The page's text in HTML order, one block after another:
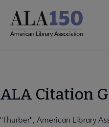
main
ALA Citation
"Thurber", American Library